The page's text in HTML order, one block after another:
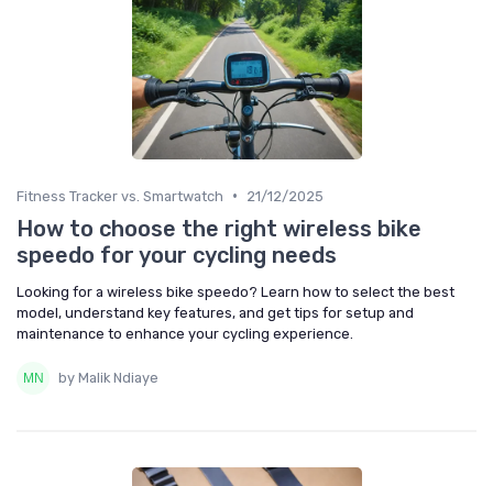
Fitness Tracker vs. Smartwatch • 21/12/2025
How to choose the right wireless bike
speedo for your cycling needs
Looking for a wireless bike speedo? Learn how to select the best
model, understand key features, and get tips for setup and
maintenance to enhance your cycling experience.
by Malik Ndiaye